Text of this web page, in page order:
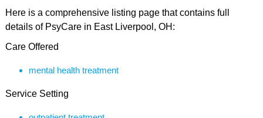
Here is a comprehensive listing page that contains full
details of PsyCare in East Liverpool, OH:
Care Offered
mental health treatment
Service Setting